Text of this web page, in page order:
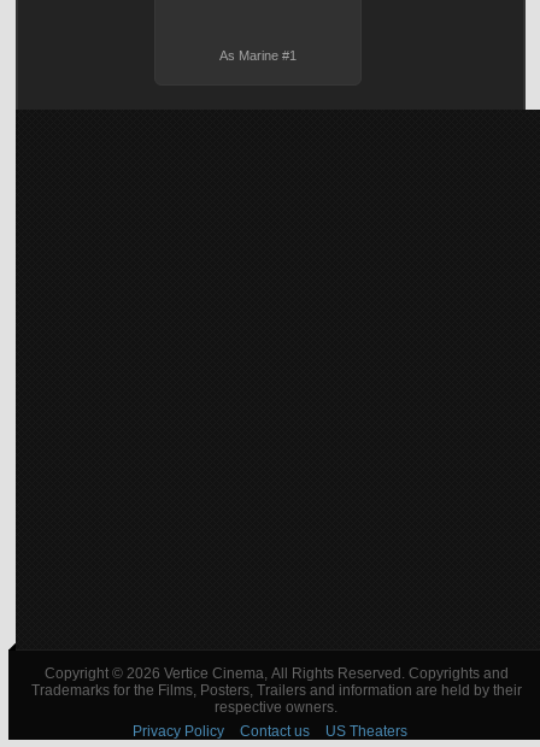
As Marine #1
Copyright © 2026 Vertice Cinema, All Rights Reserved. Copyrights and
Trademarks for the Films, Posters, Trailers and information are held by their
respective owners.
Privacy Policy
Contact us US Theaters